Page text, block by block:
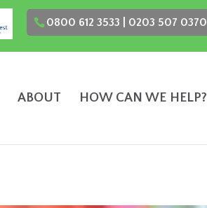
0800 612 3533 | 0203 507 0370
ABOUT HOW CAN WE HELP?